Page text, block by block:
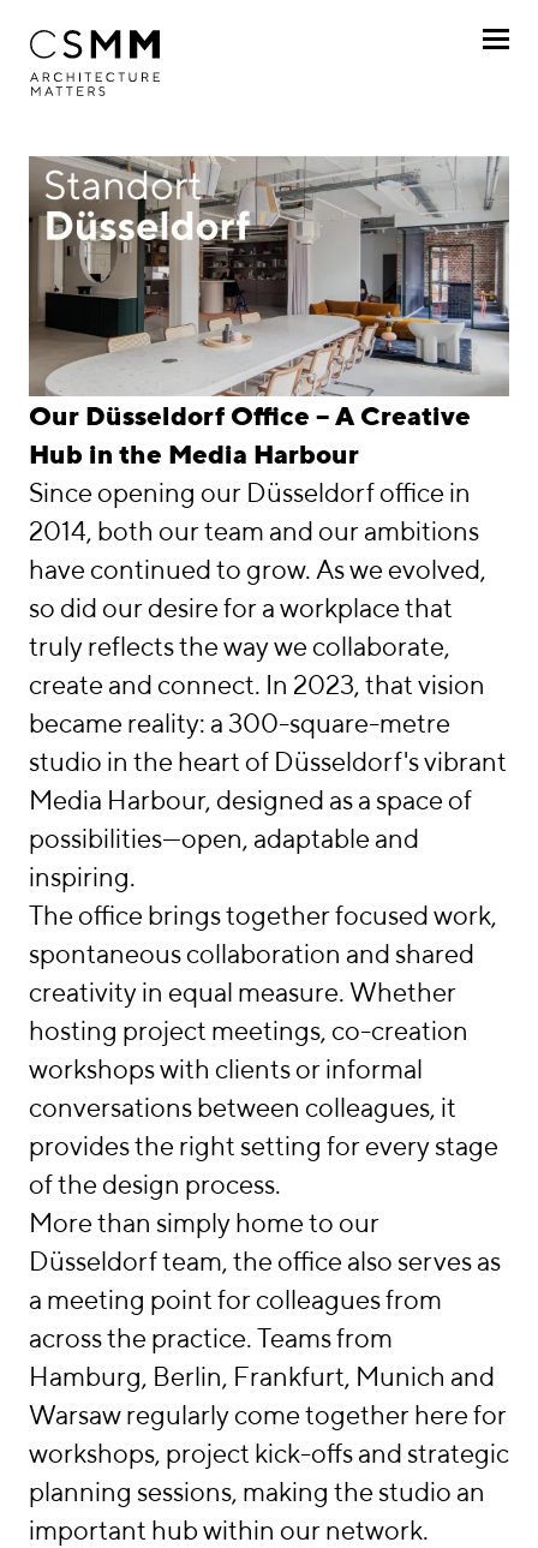
Profile
Services
Projects
Journal
Awards
Career
Locations
München
Berlin
Düsseldorf
Hamburg
Frankfurt
Warschau
linkedininstagram
Deutsch
English
Imprint
Data Privacy
Düsseldorf
Our Düsseldorf Office – A Creative
Hub in the Media Harbour
Since opening our Düsseldorf office in
2014, both our team and our ambitions
have continued to grow. As we evolved,
so did our desire for a workplace that
truly reflects the way we collaborate,
create and connect. In 2023, that vision
became reality: a 300-square-metre
studio in the heart of Düsseldorf's vibrant
Media Harbour, designed as a space of
possibilities—open, adaptable and
inspiring.
The office brings together focused work,
spontaneous collaboration and shared
creativity in equal measure. Whether
hosting project meetings, co-creation
workshops with clients or informal
conversations between colleagues, it
provides the right setting for every stage
of the design process.
More than simply home to our
Düsseldorf team, the office also serves as
a meeting point for colleagues from
across the practice. Teams from
Hamburg, Berlin, Frankfurt, Munich and
Warsaw regularly come together here for
workshops, project kick-offs and strategic
planning sessions, making the studio an
important hub within our network.